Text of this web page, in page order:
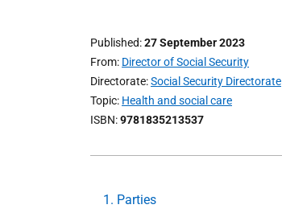
Published 27 September 2023
From Director of Social Security
Directorate Social Security Directorate
Topic Health and social care
ISBN 9781835213537
1. Parties